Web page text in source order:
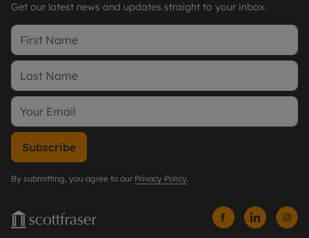
Get our latest news and updates straight to your inbox.
Subscribe
By submitting, you agree to our Privacy Policy.